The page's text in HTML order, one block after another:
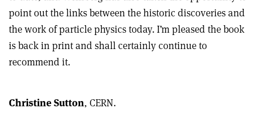
point out the links between the historic discoveries and
the work of particle physics today. I’m pleased the book
is back in print and shall certainly continue to
recommend it.
Christine Sutton, CERN.